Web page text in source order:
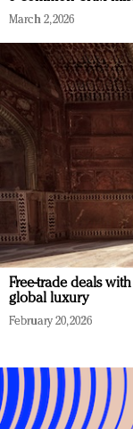
March 2, 2026
Free-trade deals
global luxury
February 20, 2026